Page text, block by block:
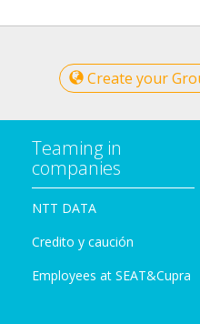
Create your
Teaming in
companies
NTT DATA
Credito y caución
Employees at SEAT&Cupra